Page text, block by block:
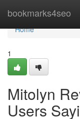
bookmarks4seo
Home
Home
1
Mitolyn
Users